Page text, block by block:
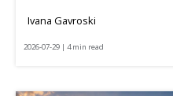
Ivana Gavroski
2026-07-29 | 4 min read